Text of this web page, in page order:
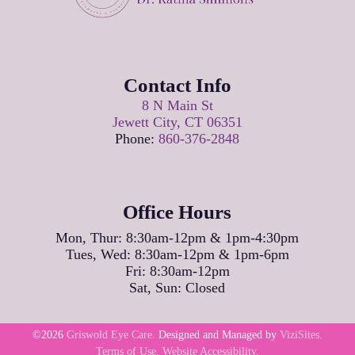
Contact Info
8 N Main St
Jewett City, CT 06351
Phone:860-376-2848
Office Hours
Mon, Thur: 8:30am-12pm & 1pm-4:30pm
Tues, Wed: 8:30am-12pm & 1pm-6pm
Fri: 8:30am-12pm
Sat, Sun: Closed
©2026 Griswold Eye Care. Designed and Managed by ViziSites.
Terms of Use. Website Accessibility.